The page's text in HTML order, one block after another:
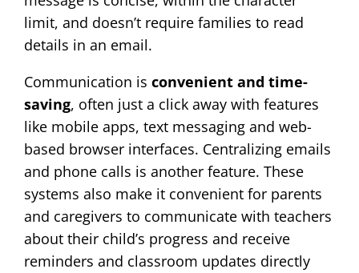
limit, and doesn’t require families to read
details in an email.
Communication isconvenient and time-
saving, often just a click away with features
like mobile apps, text messaging and web-
based browser interfaces. Centralizing emails
and phone calls is another feature. These
systems also make it convenient for parents
and caregivers to communicate with teachers
about their child’s progress and receive
reminders and classroom updates directly